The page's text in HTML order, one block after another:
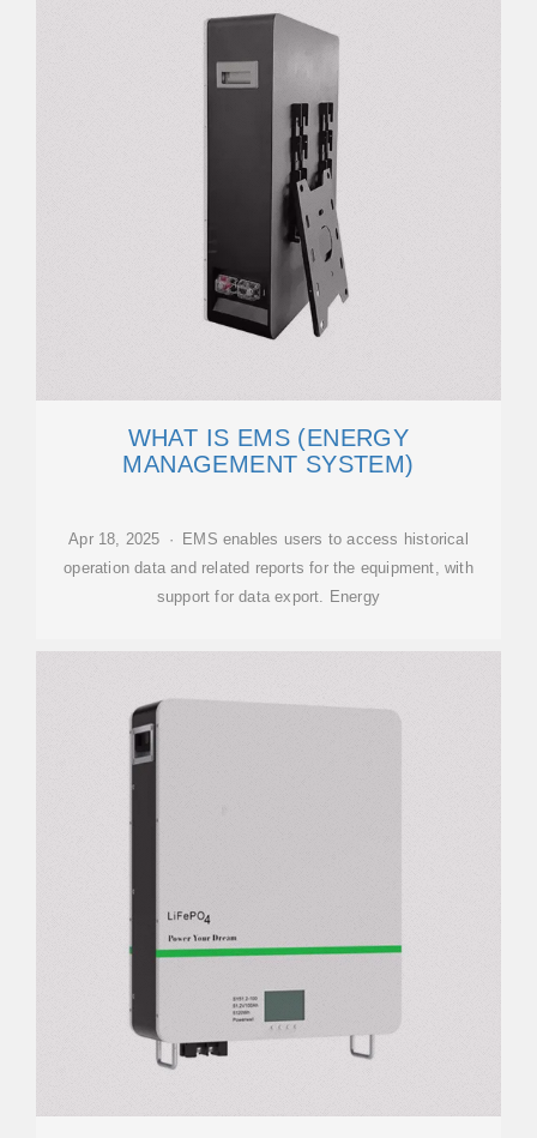
WHAT IS EMS (ENERGY
MANAGEMENT SYSTEM)
Apr 18, 2025 · EMS enables users to access historical
operation data and related reports for the equipment, with
support for data export. Energy